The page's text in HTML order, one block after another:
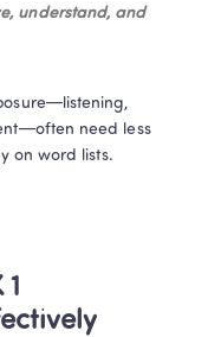
understand, and
need less
on word lists.